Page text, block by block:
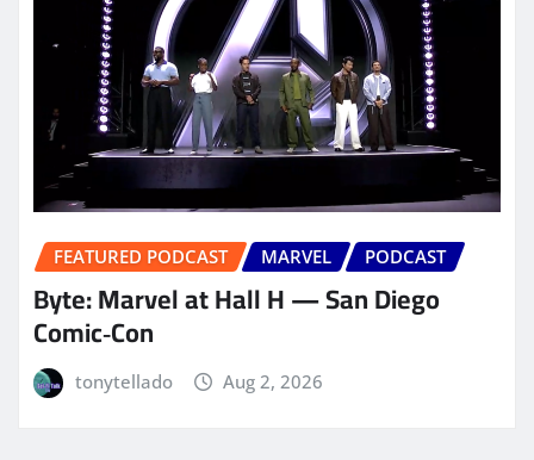
FEATURED PODCAST MARVEL PODCAST
Byte: Marvel at Hall H — San Diego
Comic‑Con
tonytellado Aug 2, 2026